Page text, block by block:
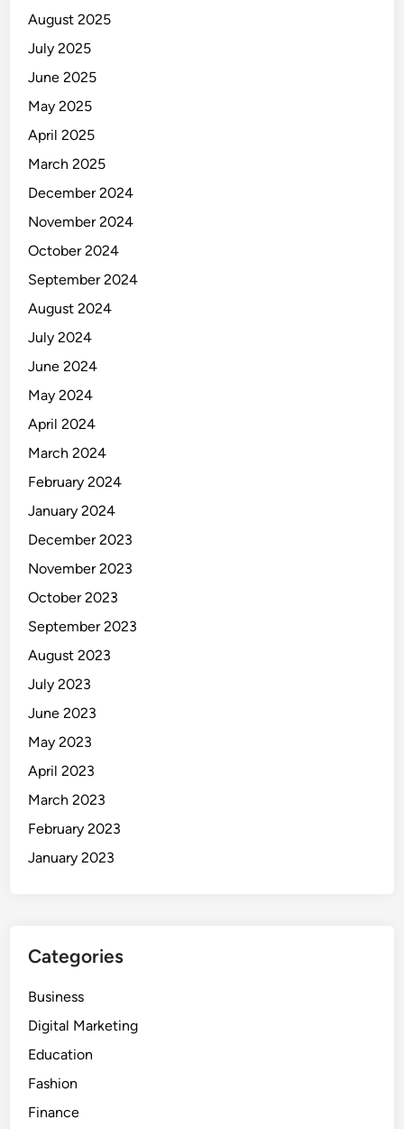
August 2025
July 2025
June 2025
May 2025
April 2025
March 2025
December 2024
November 2024
October 2024
September 2024
August 2024
July 2024
June 2024
May 2024
April 2024
March 2024
February 2024
January 2024
December 2023
November 2023
October 2023
September 2023
August 2023
July 2023
June 2023
May 2023
April 2023
March 2023
February 2023
January 2023
Categories
Business
Digital Marketing
Education
Fashion
Finance